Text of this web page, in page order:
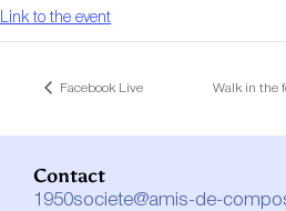
Link to the event
Facebook Live Walk in the
Contact
1950societe@amis-de-